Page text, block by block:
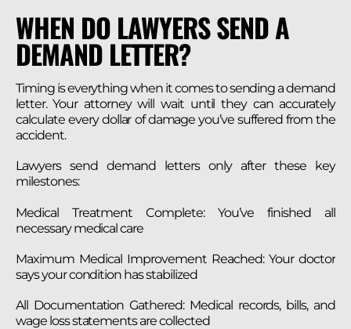
WHEN DO LAWYERS SEND A
DEMAND LETTER?
Timing is everything when it comes to sending a demand
letter. Your attorney will wait until they can accurately
calculate every dollar of damage you’ve suffered from the
accident.
Lawyers send demand letters only after these key
milestones:
Medical Treatment Complete: You’ve finished all
necessary medical care
Maximum Medical Improvement Reached: Your doctor
says your condition has stabilized
All Documentation Gathered: Medical records, bills, and
wage loss statements are collected